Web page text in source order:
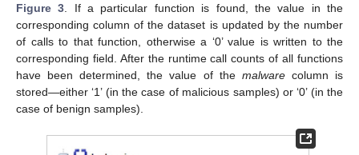
Figure 3 . If a particular function is found, the value in the
corresponding column of the dataset is updated by the number
of calls to that function, otherwise a ‘0’ value is written to the
corresponding field. After the runtime call counts of all functions
have been determined, the value of the malwarecolumn is
stored—either ‘1’ (in the case of malicious samples) or ‘0’ (in the
case of benign samples).